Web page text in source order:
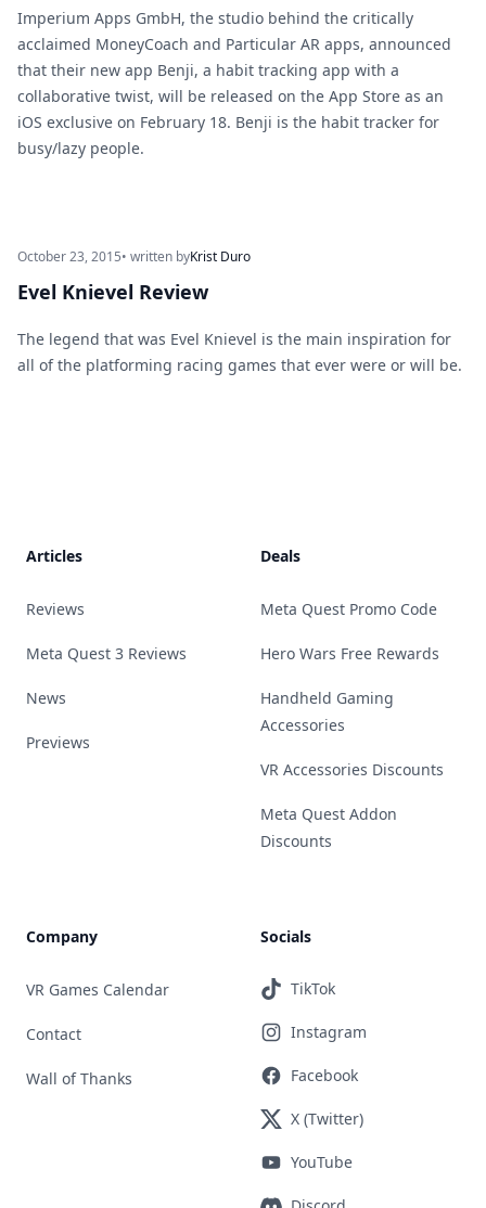
Imperium Apps GmbH, the studio behind the critically
acclaimed MoneyCoach and Particular AR apps, announced
that their new app Benji, a habit tracking app with a
collaborative twist, will be released on the App Store as an
iOS exclusive on February 18. Benji is the habit tracker for
busy/lazy people.
October 23, 2015• written byKrist Duro
Evel Knievel Review
The legend that was Evel Knievel is the main inspiration for
all of the platforming racing games that ever were or will be.
Articles
Reviews
Meta Quest 3 Reviews
News
Previews
Deals
Meta Quest Promo Code
Hero Wars Free Rewards
Handheld Gaming
Accessories
VR Accessories Discounts
Meta Quest Addon
Discounts
Company
VR Games Calendar
Contact
Wall of Thanks
Socials
TikTok
Instagram
Facebook
X (Twitter)
YouTube